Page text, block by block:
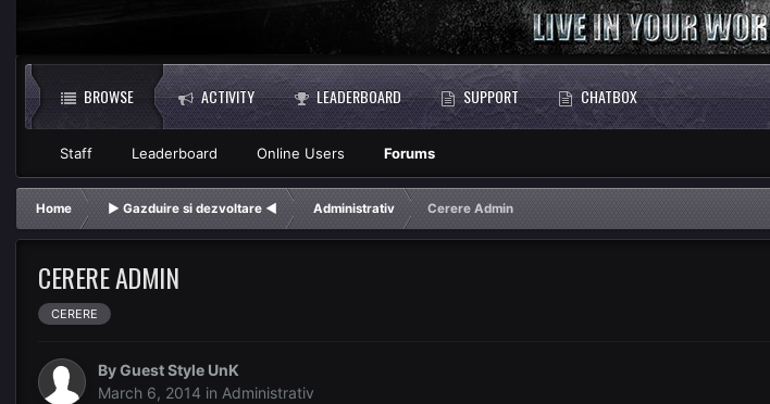
BROWSE
Staff Leaderboard Online Users Forums
ACTIVITY LEADERBOARD SUPPORT CHATBOX
Home ► Gazduire si dezvoltare ◄ Administrativ Cerere Admin
CERERE ADMIN
CERERE
By Guest Style UnK
March 6, 2014 in Administrativ